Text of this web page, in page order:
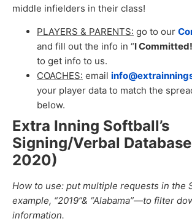
middle infielders in their class!
PLAYERS & PARENTS: go to our
and fill out the info in “I
to get info to us.
COACHES: email
your player data to match the
below.
Extra Inning Softball’s
Signing/Verbal
2020)
How to use: put multiple requests in the
example, “2019”& “Alabama”—to filter
information.